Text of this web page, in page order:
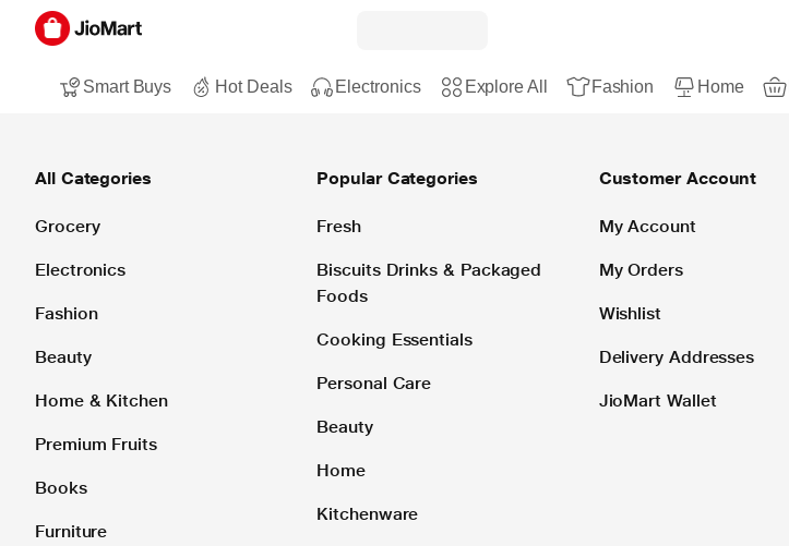
Smart Buys Hot Deals Electronics Explore All Fashion Home
All Categories
Grocery
Electronics
Fashion
Beauty
Home & Kitchen
Premium Fruits
Books
Furniture
Popular Categories
Fresh
Biscuits Drinks & Packaged
Foods
Cooking Essentials
Personal Care
Beauty
Home
Kitchenware
Customer Account
My Account
My Orders
Wishlist
Delivery Addresses
JioMart Wallet